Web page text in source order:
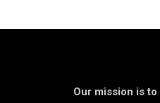
Our mission is